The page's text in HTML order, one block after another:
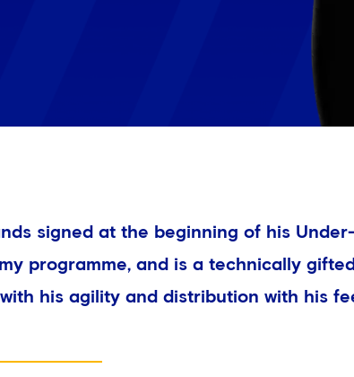
signed at the beginning of his
programme, and is a technically
his agility and distribution with his